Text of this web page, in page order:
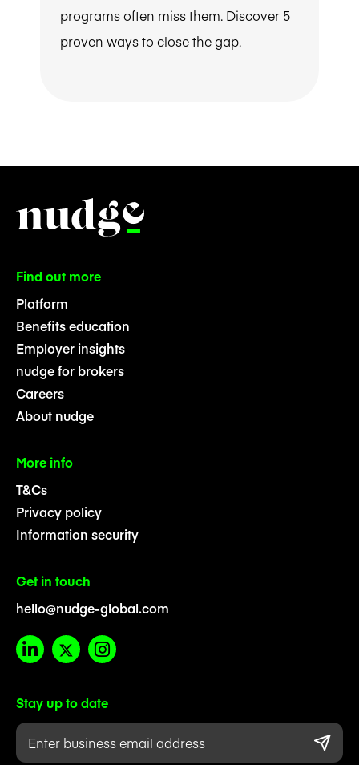
programs often miss them. Discover 5
proven ways to close the gap.
Find out more
Platform
Benefits education
Employer insights
nudge for brokers
Careers
About nudge
More info
T&Cs
Privacy policy
Information security
Get in touch
hello@nudge-global.com
Stay up to date